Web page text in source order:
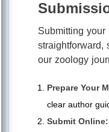
Submitting
straightforward,
our zoology
Prepare Your
clear author
Submit Online: